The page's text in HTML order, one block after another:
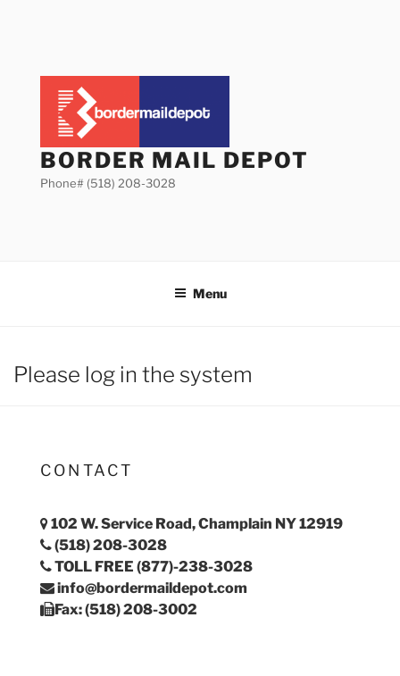
BORDER MAIL DEPOT
Phone# (518) 208-3028
Menu
Please log in the system
CONTACT
102 W. Service Road, Champlain NY 12919
(518) 208-3028
TOLL FREE (877)-238-3028
info@bordermaildepot.com
Fax: (518) 208-3002